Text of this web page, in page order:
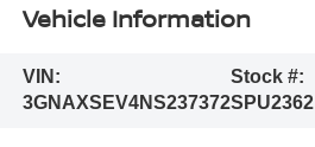
Vehicle Information
VIN:
3GNAXSEV4NS237372
Stock #:
SPU2362